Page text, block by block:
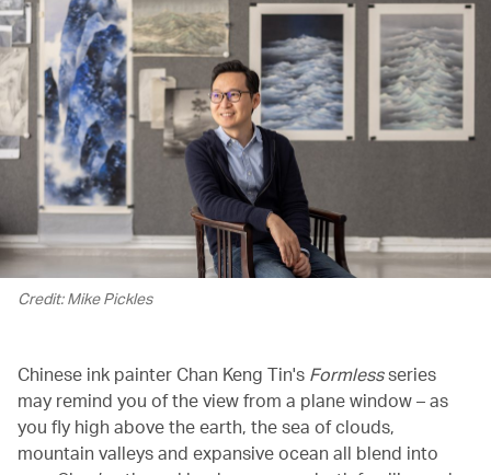
Credit: Mike Pickles
Chinese ink painter Chan Keng Tin's Formlessseries
may remind you of the view from a plane window – as
you fly high above the earth, the sea of clouds,
mountain valleys and expansive ocean all blend into